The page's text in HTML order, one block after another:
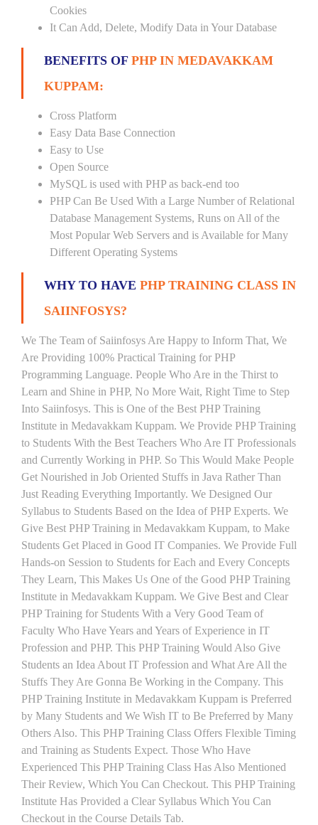
Cookies
It Can Add, Delete, Modify Data in Your Database
BENEFITS OF PHP IN MEDAVAKKAM
KUPPAM:
Cross Platform
Easy Data Base Connection
Easy to Use
Open Source
MySQL is used with PHP as back-end too
PHP Can Be Used With a Large Number of Relational
Database Management Systems, Runs on All of the
Most Popular Web Servers and is Available for Many
Different Operating Systems
WHY TO HAVE PHP TRAINING CLASS IN
SAIINFOSYS?
We The Team of Saiinfosys Are Happy to Inform That, We
Are Providing 100% Practical Training for PHP
Programming Language. People Who Are in the Thirst to
Learn and Shine in PHP, No More Wait, Right Time to Step
Into Saiinfosys. This is One of the Best PHP Training
Institute in Medavakkam Kuppam. We Provide PHP Training
to Students With the Best Teachers Who Are IT Professionals
and Currently Working in PHP. So This Would Make People
Get Nourished in Job Oriented Stuffs in Java Rather Than
Just Reading Everything Importantly. We Designed Our
Syllabus to Students Based on the Idea of PHP Experts. We
Give Best PHP Training in Medavakkam Kuppam, to Make
Students Get Placed in Good IT Companies. We Provide Full
Hands-on Session to Students for Each and Every Concepts
They Learn, This Makes Us One of the Good PHP Training
Institute in Medavakkam Kuppam. We Give Best and Clear
PHP Training for Students With a Very Good Team of
Faculty Who Have Years and Years of Experience in IT
Profession and PHP. This PHP Training Would Also Give
Students an Idea About IT Profession and What Are All the
Stuffs They Are Gonna Be Working in the Company. This
PHP Training Institute in Medavakkam Kuppam is Preferred
by Many Students and We Wish IT to Be Preferred by Many
Others Also. This PHP Training Class Offers Flexible Timing
and Training as Students Expect. Those Who Have
Experienced This PHP Training Class Has Also Mentioned
Their Review, Which You Can Checkout. This PHP Training
Institute Has Provided a Clear Syllabus Which You Can
Checkout in the Course Details Tab.